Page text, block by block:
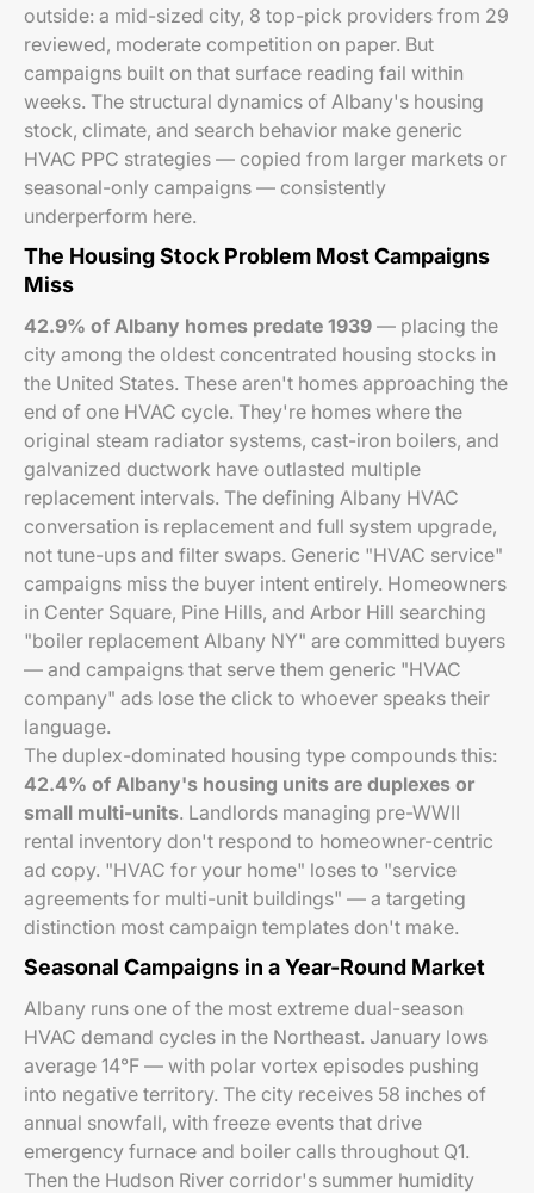
outside: a mid-sized city, 8 top-pick providers from 29
reviewed, moderate competition on paper. But
campaigns built on that surface reading fail within
weeks. The structural dynamics of Albany's housing
stock, climate, and search behavior make generic
HVAC PPC strategies — copied from larger markets or
seasonal-only campaigns — consistently
underperform here.
The Housing Stock Problem Most Campaigns
Miss
42.9% of Albany homes predate 1939 — placing the
city among the oldest concentrated housing stocks in
the United States. These aren't homes approaching the
end of one HVAC cycle. They're homes where the
original steam radiator systems, cast-iron boilers, and
galvanized ductwork have outlasted multiple
replacement intervals. The defining Albany HVAC
conversation is replacement and full system upgrade,
not tune-ups and filter swaps. Generic "HVAC service"
campaigns miss the buyer intent entirely. Homeowners
in Center Square, Pine Hills, and Arbor Hill searching
"boiler replacement Albany NY" are committed buyers
— and campaigns that serve them generic "HVAC
company" ads lose the click to whoever speaks their
language.
The duplex-dominated housing type compounds this:
42.4% of Albany's housing units are duplexes or
small multi-units. Landlords managing pre-WWII
rental inventory don't respond to homeowner-centric
ad copy. "HVAC for your home" loses to "service
agreements for multi-unit buildings" — a targeting
distinction most campaign templates don't make.
Seasonal Campaigns in a Year-Round Market
Albany runs one of the most extreme dual-season
HVAC demand cycles in the Northeast. January lows
average 14°F — with polar vortex episodes pushing
into negative territory. The city receives 58 inches of
annual snowfall, with freeze events that drive
emergency furnace and boiler calls throughout Q1.
Then the Hudson River corridor's summer humidity